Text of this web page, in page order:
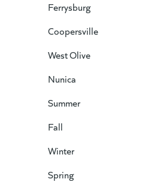
Ferrysburg
Coopersville
West Olive
Nunica
Summer
Fall
Winter
Spring